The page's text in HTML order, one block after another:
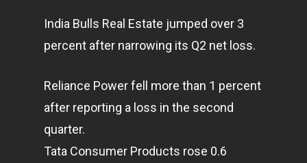
India Bulls Real Estate jumped over 3
percent after narrowing its Q2 net loss.
Reliance Power fell more than 1 percent
after reporting a loss in the second
quarter.
Tata Consumer Products rose 0.6